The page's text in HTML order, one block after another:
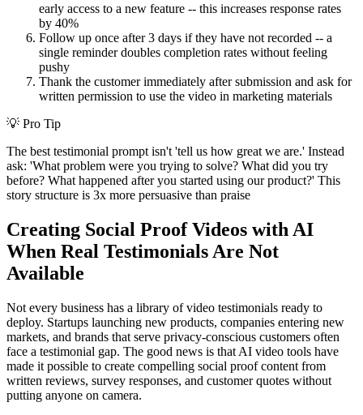
early access to a new feature -- this increases response rates
by 40%
Follow up once after 3 days if they have not recorded -- a
single reminder doubles completion rates without feeling
pushy
Thank the customer immediately after submission and ask for
written permission to use the video in marketing materials
💡 Pro Tip
The best testimonial prompt isn't 'tell us how great we are.' Instead
ask: 'What problem were you trying to solve? What did you try
before? What happened after you started using our product?' This
story structure is 3x more persuasive than praise
Creating Social Proof Videos with AI
When Real Testimonials Are Not
Available
Not every business has a library of video testimonials ready to
deploy. Startups launching new products, companies entering new
markets, and brands that serve privacy-conscious customers often
face a testimonial gap. The good news is that AI video tools have
made it possible to create compelling social proof content from
written reviews, survey responses, and customer quotes without
putting anyone on camera.